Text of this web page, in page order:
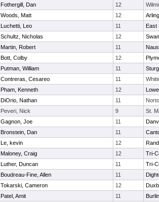
Fothergill, Dan 12
Woods, Matt 12
Luchetti, Leo 11
East
Schultz, Nicholas 12
Martin, Robert 11
Bott, Colby 12
Putman, William 11
Contreras, Cesareo 11
Pham, Kenneth 12
DiOrio, Nathan 11
Peveri, Nick 9
St.
Gagnon, Joe 11
Bronstein, Dan 11
Le, kevin 12
Maloney, Craig 12
Tri-
Luther, Duncan 11
Tri-
Boudreau-Fine, Allen 11
Tokarski, Cameron 12
Patel, Amit 11